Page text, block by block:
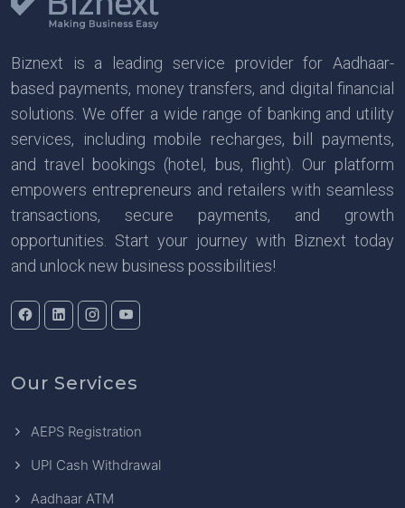
Biznext is a leading service provider for Aadhaar-
based payments, money transfers, and digital financial
solutions. We offer a wide range of banking and utility
services, including mobile recharges, bill payments,
and travel bookings (hotel, bus, flight). Our platform
empowers entrepreneurs and retailers with seamless
transactions, secure payments, and growth
opportunities. Start your journey with Biznext today
and unlock new business possibilities!
Our Services
AEPS Registration
UPI Cash Withdrawal
Aadhaar ATM